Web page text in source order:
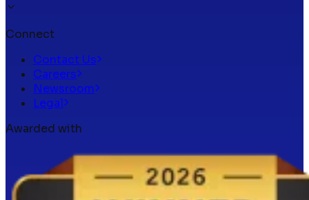
Connect
Contact Us
Careers
Newsroom
Legal
Awarded with